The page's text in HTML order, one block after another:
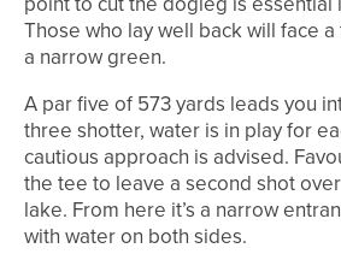
Those who lay well back will face
a narrow green.
A par five of 573 yards leads you
three shotter, water is in play for
cautious approach is advised.
the tee to leave a second shot
lake. From here it’s a narrow
with water on both sides.